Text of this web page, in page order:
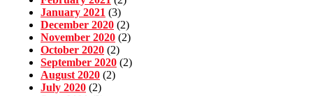
January 2021 (3)
December 2020 (2)
November 2020 (2)
October 2020 (2)
September 2020 (2)
August 2020 (2)
July 2020 (2)